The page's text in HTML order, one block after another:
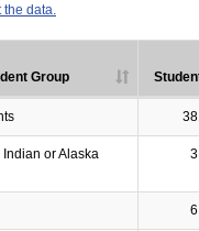
data.
Group
or Alaska
3
6